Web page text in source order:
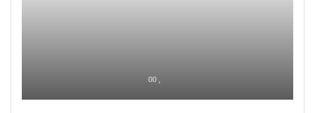
00 ,